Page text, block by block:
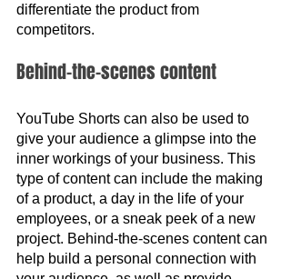
differentiate the product from
competitors.
Behind-the-scenes content
YouTube Shorts can also be used to
give your audience a glimpse into the
inner workings of your business. This
type of content can include the making
of a product, a day in the life of your
employees, or a sneak peek of a new
project. Behind-the-scenes content can
help build a personal connection with